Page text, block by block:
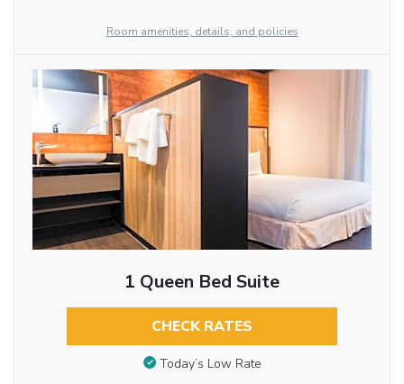
Room amenities, details, and policies
1 Queen Bed Suite
CHECK RATES
Today’s Low Rate